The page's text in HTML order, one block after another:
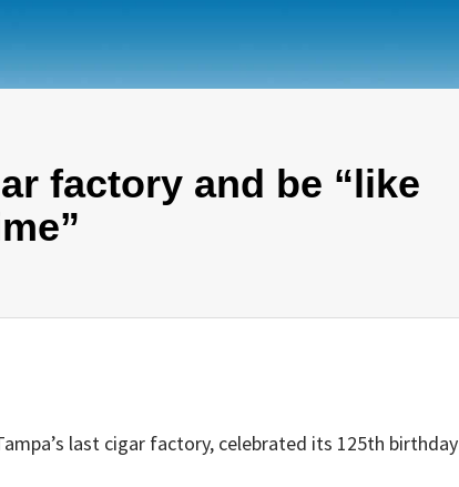
factory and be “like
last cigar factory, celebrated its 125th birthday